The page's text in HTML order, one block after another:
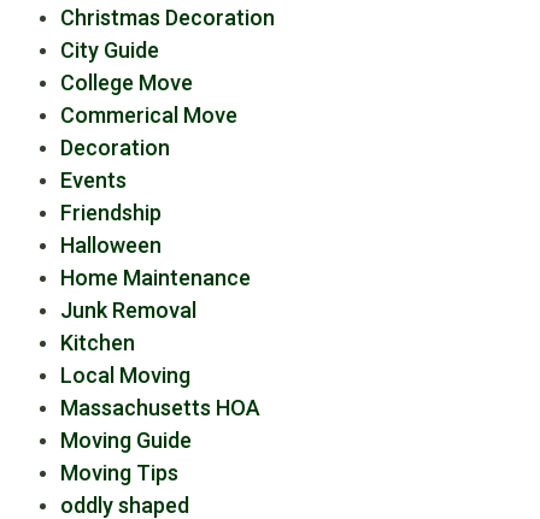
Christmas Decoration
City Guide
College Move
Commerical Move
Decoration
Events
Friendship
Halloween
Home Maintenance
Junk Removal
Kitchen
Local Moving
Massachusetts HOA
Moving Guide
Moving Tips
oddly shaped